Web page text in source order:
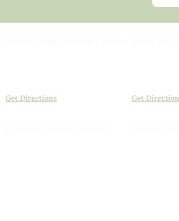
Get Directions
Get